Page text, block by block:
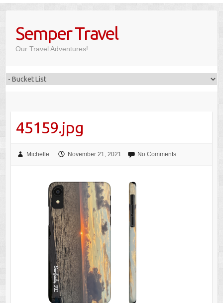
contentSemper Travel
Our Travel Adventures!
45159.jpg
Michelle November 21, 2021 No Comments